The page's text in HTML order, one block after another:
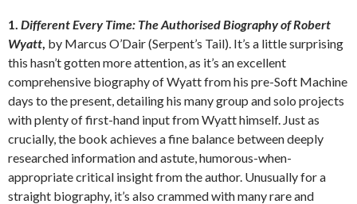
1. Different Every Time: The Authorised Biography of Robert
Wyatt, by Marcus O’Dair (Serpent’s Tail). It’s a little surprising
this hasn’t gotten more attention, as it’s an excellent
comprehensive biography of Wyatt from his pre-Soft Machine
days to the present, detailing his many group and solo projects
with plenty of first-hand input from Wyatt himself. Just as
crucially, the book achieves a fine balance between deeply
researched information and astute, humorous-when-
appropriate critical insight from the author. Unusually for a
straight biography, it’s also crammed with many rare and